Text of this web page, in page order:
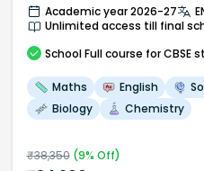
Academic year 2026-27
Unlimited access till final
School Full course for CBSE
Maths English
Biology
Chemistry
₹38,350(9% Off)